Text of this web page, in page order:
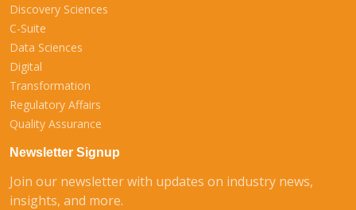
Discovery Sciences
C-Suite
Data Sciences
Digital
Transformation
Regulatory Affairs
Quality Assurance
Newsletter Signup
Join our newsletter with updates on industry news,
insights, and more.